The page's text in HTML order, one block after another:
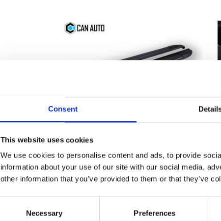
Consent
This website uses cookies
We use cookies to personalise content and ads, to provide
information about your use of our site with our social media,
other information that you’ve provided to them or that they’ve
Necessary Preferences
Mitsubishi L200 DST Brilliant
Black Side Step Running
£209.00